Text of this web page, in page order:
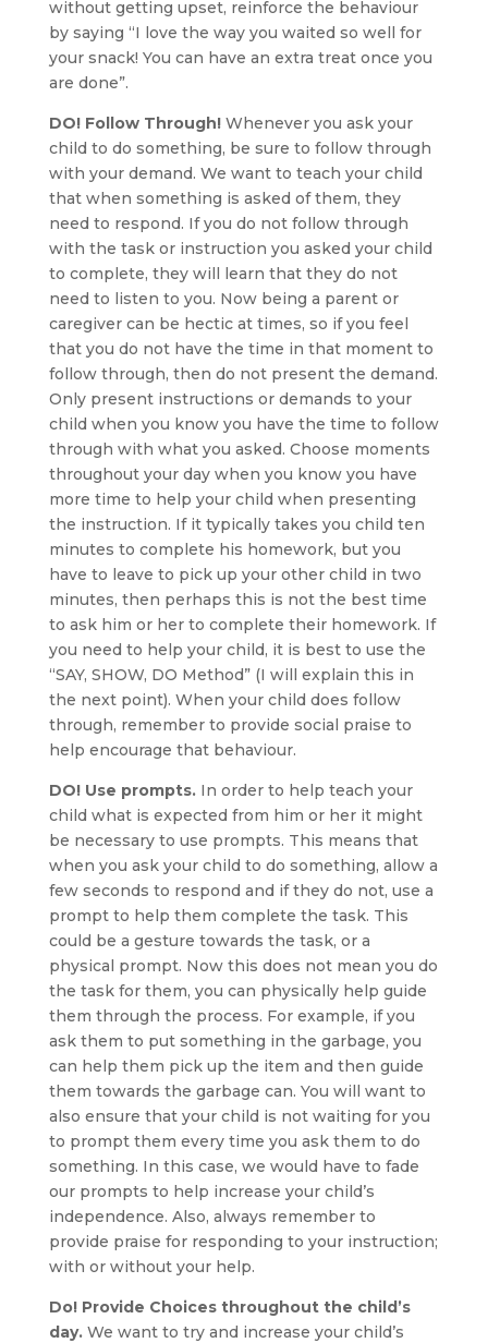
without getting upset, reinforce the behaviour
by saying “I love the way you waited so well for
your snack! You can have an extra treat once you
are done”.
DO! Follow Through! Whenever you ask your
child to do something, be sure to follow through
with your demand. We want to teach your child
that when something is asked of them, they
need to respond. If you do not follow through
with the task or instruction you asked your child
to complete, they will learn that they do not
need to listen to you. Now being a parent or
caregiver can be hectic at times, so if you feel
that you do not have the time in that moment to
follow through, then do not present the demand.
Only present instructions or demands to your
child when you know you have the time to follow
through with what you asked. Choose moments
throughout your day when you know you have
more time to help your child when presenting
the instruction. If it typically takes you child ten
minutes to complete his homework, but you
have to leave to pick up your other child in two
minutes, then perhaps this is not the best time
to ask him or her to complete their homework. If
you need to help your child, it is best to use the
“SAY, SHOW, DO Method” (I will explain this in
the next point). When your child does follow
through, remember to provide social praise to
help encourage that behaviour.
DO! Use prompts. In order to help teach your
child what is expected from him or her it might
be necessary to use prompts. This means that
when you ask your child to do something, allow a
few seconds to respond and if they do not, use a
prompt to help them complete the task. This
could be a gesture towards the task, or a
physical prompt. Now this does not mean you do
the task for them, you can physically help guide
them through the process. For example, if you
ask them to put something in the garbage, you
can help them pick up the item and then guide
them towards the garbage can. You will want to
also ensure that your child is not waiting for you
to prompt them every time you ask them to do
something. In this case, we would have to fade
our prompts to help increase your child’s
independence. Also, always remember to
provide praise for responding to your instruction;
with or without your help.
Do! Provide Choices throughout the child’s
day.We want to try and increase your child’s